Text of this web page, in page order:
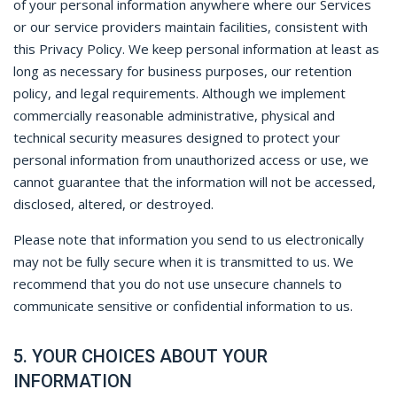
of your personal information anywhere where our Services
or our service providers maintain facilities, consistent with
this Privacy Policy. We keep personal information at least as
long as necessary for business purposes, our retention
policy, and legal requirements. Although we implement
commercially reasonable administrative, physical and
technical security measures designed to protect your
personal information from unauthorized access or use, we
cannot guarantee that the information will not be accessed,
disclosed, altered, or destroyed.
Please note that information you send to us electronically
may not be fully secure when it is transmitted to us. We
recommend that you do not use unsecure channels to
communicate sensitive or confidential information to us.
5. YOUR CHOICES ABOUT YOUR
INFORMATION